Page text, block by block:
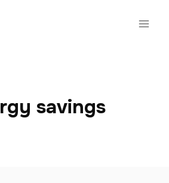
savings